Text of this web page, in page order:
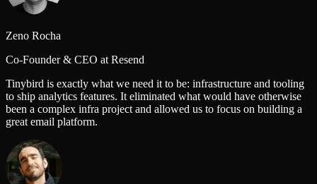
Zeno Rocha
Co-Founder & CEO at Resend
Tinybird is exactly what we need it to be: infrastructure and tooling
to ship analytics features. It eliminated what would have otherwise
been a complex infra project and allowed us to focus on building a
great email platform.